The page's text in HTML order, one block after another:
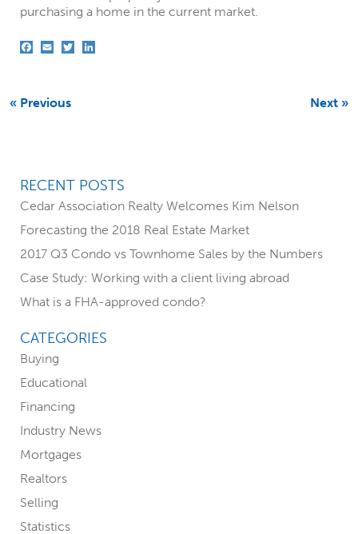
purchasing a home in the current market.
b
o
l
« Previous Next »
P
r
i
m
a
r
y
S
i
d
RECENT POSTS
Cedar Association Realty Welcomes Kim Nelson
Forecasting the 2018 Real Estate Market
2017 Q3 Condo vs Townhome Sales by the Numbers
Case Study: Working with a client living abroad
What is a FHA-approved condo?
CATEGORIES
Buying
Educational
Financing
Industry News
Mortgages
Realtors
Selling
Statistics